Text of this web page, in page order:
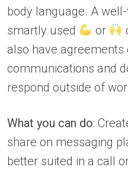
body language. A
smartly used
or
also have
communications and
respond outside of
What you can do:
share on messaging
better suited in a call